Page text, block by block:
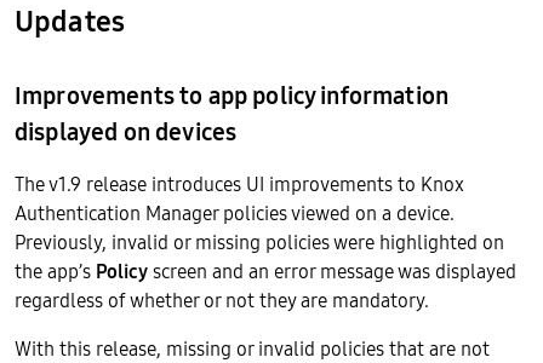
Updates
Improvements to app policy information
displayed on devices
The v1.9 release introduces UI improvements to Knox
Authentication Manager policies viewed on a device.
Previously, invalid or missing policies were highlighted on
the app’s Policyscreen and an error message was displayed
regardless of whether or not they are mandatory.
With this release, missing or invalid policies that are not